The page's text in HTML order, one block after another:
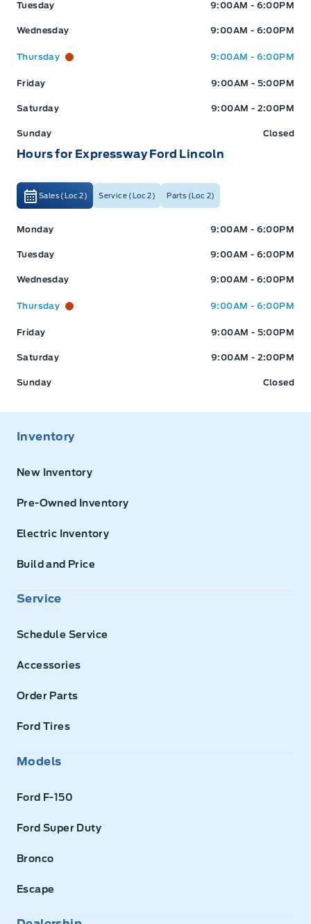
Tuesday 9:00AM - 6:00PM
Wednesday 9:00AM - 6:00PM
Thursday 9:00AM - 6:00PM
Friday 9:00AM - 5:00PM
Saturday 9:00AM - 2:00PM
Sunday Closed
Hours for Expressway Ford Lincoln
Sales (Loc 2) Service (Loc 2) Parts (Loc 2)
Expressway Ford Expressway Ford
Monday 9:00AM - 6:00PM
Tuesday 9:00AM - 6:00PM
Wednesday 9:00AM - 6:00PM
Thursday 9:00AM - 6:00PM
Friday 9:00AM - 5:00PM
Saturday 9:00AM - 2:00PM
Sunday Closed
Inventory
New Inventory
Pre-Owned Inventory
Electric Inventory
Build and Price
Service
Schedule Service
Accessories
Order Parts
Ford Tires
Models
Ford F-150
Ford Super Duty
Bronco
Escape